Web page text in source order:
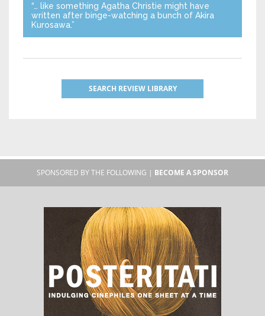
“… like something Agatha Christie might have
written after binge-watching a bunch of Akira
Kurosawa.”
SEARCH REVIEW LIBRARY
SPONSORED BY THE FOLLOWING | BECOME A SPONSOR